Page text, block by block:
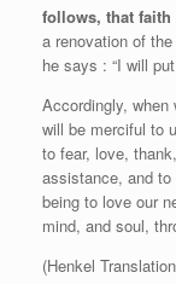
follows, that faith
a renovation of
he says : “I will
Accordingly, when
will be merciful to
to fear, love,
assistance, and
being to love our
mind, and soul,
(Henkel